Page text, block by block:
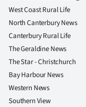
West Coast Rural Life
North Canterbury News
Canterbury Rural Life
The Geraldine News
The Star - Christchurch
Bay Harbour News
Western News
Southern View